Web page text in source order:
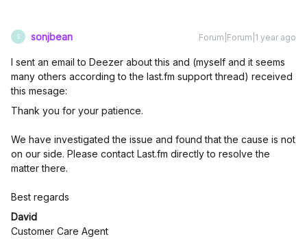
S sonjbean Forum|Forum|1 year ago
I sent an email to Deezer about this and (myself and it seems
many others according to the last.fm support thread) received
this mesage:
Thank you for your patience.
We have investigated the issue and found that the cause is not
on our side. Please contact Last.fm directly to resolve the
matter there.
Best regards
David
Customer Care Agent